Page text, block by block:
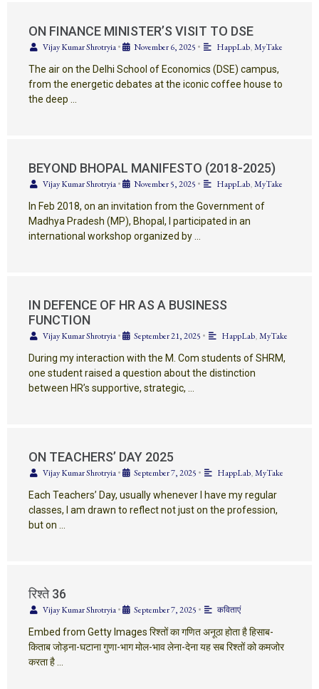
ON FINANCE MINISTER’S VISIT TO DSE
Vijay Kumar Shrotryia• November 6, 2025 • HappLab,MyTake
The air on the Delhi School of Economics (DSE) campus,
from the energetic debates at the iconic coffee house to
the deep …
BEYOND BHOPAL MANIFESTO (2018-2025)
Vijay Kumar Shrotryia• November 5, 2025 • HappLab,MyTake
In Feb 2018, on an invitation from the Government of
Madhya Pradesh (MP), Bhopal, I participated in an
international workshop organized by …
IN DEFENCE OF HR AS A BUSINESS
FUNCTION
Vijay Kumar Shrotryia• September 21, 2025 • HappLab,MyTake
During my interaction with the M. Com students of SHRM,
one student raised a question about the distinction
between HR’s supportive, strategic, …
ON TEACHERS’ DAY 2025
Vijay Kumar Shrotryia• September 7, 2025 • HappLab,MyTake
Each Teachers’ Day, usually whenever I have my regular
classes, I am drawn to reflect not just on the profession,
but on …
रिश्ते 36
Vijay Kumar Shrotryia• September 7, 2025 •
कविताएं
Embed from Getty Images रिश्तों का गणित अनूठा होता है हिसाब-
किताब जोड़ना-घटाना गुणा-भाग मोल-भाव लेना-देना यह सब रिश्तों को कमजोर
करता है …